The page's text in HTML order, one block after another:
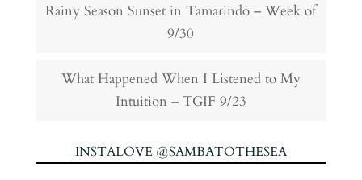
Rainy Season Sunset in Tamarindo – Week of
9/30
What Happened When I Listened to My
Intuition – TGIF 9/23
INSTALOVE @SAMBATOTHESEA